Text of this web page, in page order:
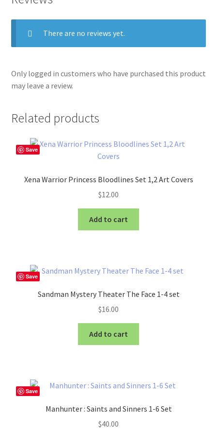
There are no reviews yet.
Only logged in customers who have purchased this product
may leave a review.
Related products
Save
Xena Warrior Princess Bloodlines Set 1,2 Art Covers
$12.00
Add to cart
Save
Sandman Mystery Theater The Face 1-4 set
$16.00
Add to cart
Save
Manhunter : Saints and Sinners 1-6 Set
$40.00